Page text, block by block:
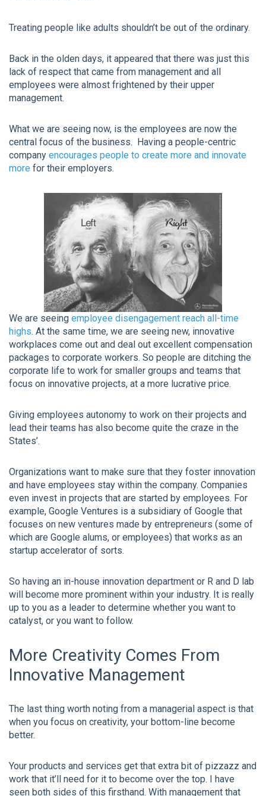
Treating people like adults shouldn’t be out of the ordinary.
Back in the olden days, it appeared that there was just this
lack of respect that came from management and all
employees were almost frightened by their upper
management.
What we are seeing now, is the employees are now the
central focus of the business. Having a people-centric
company encourages people to create more and innovate
more for their employers.
We are seeing employee disengagement reach all-time
highs. At the same time, we are seeing new, innovative
workplaces come out and deal out excellent compensation
packages to corporate workers. So people are ditching the
corporate life to work for smaller groups and teams that
focus on innovative projects, at a more lucrative price.
Giving employees autonomy to work on their projects and
lead their teams has also become quite the craze in the
States’.
Organizations want to make sure that they foster innovation
and have employees stay within the company. Companies
even invest in projects that are started by employees. For
example, Google Ventures is a subsidiary of Google that
focuses on new ventures made by entrepreneurs (some of
which are Google alums, or employees) that works as an
startup accelerator of sorts.
So having an in-house innovation department or R and D lab
will become more prominent within your industry. It is really
up to you as a leader to determine whether you want to
catalyst, or you want to follow.
More Creativity Comes From
Innovative Management
The last thing worth noting from a managerial aspect is that
when you focus on creativity, your bottom-line become
better.
Your products and services get that extra bit of pizzazz and
work that it’ll need for it to become over the top. I have
seen both sides of this firsthand. With management that